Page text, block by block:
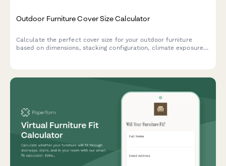
Outdoor Furniture Cover Size Calculator
Calculate the perfect cover size for your outdoor furniture
based on dimensions, stacking configuration, climate exposure,